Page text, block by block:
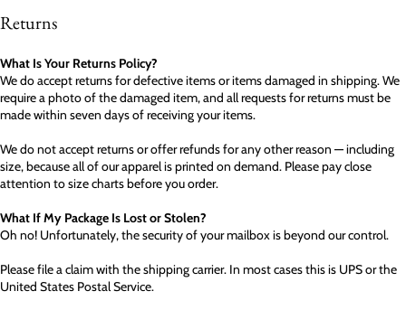
Returns
What Is Your Returns Policy?
We do accept returns for defective items or items damaged in shipping. We
require a photo of the damaged item, and all requests for returns must be
made within seven days of receiving your items.
We do not accept returns or offer refunds for any other reason — including
size, because all of our apparel is printed on demand. Please pay close
attention to size charts before you order.
What If My Package Is Lost or Stolen?
Oh no! Unfortunately, the security of your mailbox is beyond our control.
Please file a claim with the shipping carrier. In most cases this is UPS or the
United States Postal Service.